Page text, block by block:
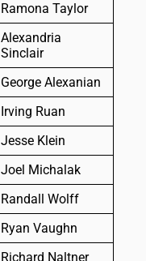
Ramona Taylor
Alexandria
Sinclair
George Alexanian
Irving Ruan
Jesse Klein
Joel Michalak
Randall Wolff
Ryan Vaughn
Richard Naltner